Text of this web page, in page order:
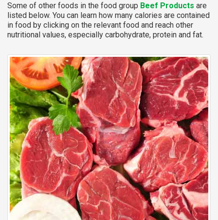
Some of other foods in the food group Beef Products are
listed below. You can learn how many calories are contained
in food by clicking on the relevant food and reach other
nutritional values, especially carbohydrate, protein and fat.